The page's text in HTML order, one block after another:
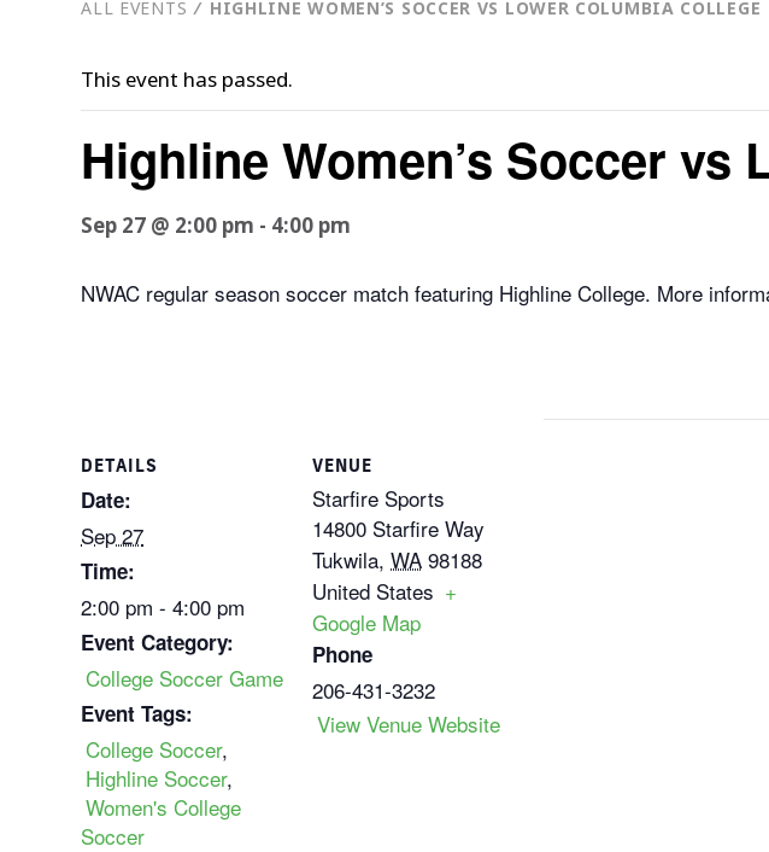
ALL EVENTS ⁄ HIGHLINE WOMEN’S SOCCER VS LOWER COLUMBIA COLLEGE
This event has passed.
Highline Women’s Soccer vs
Sep 27 @ 2:00 pm - 4:00 pm
NWAC regular season soccer match featuring Highline College. More
DETAILS
Date:
Sep 27
Time:
2:00 pm - 4:00 pm
Event Category:
College Soccer Game
Event Tags:
College Soccer,
Highline Soccer,
Women's College
Soccer
VENUE
Starfire Sports
14800 Starfire Way
Tukwila, WA 98188
United States +
Google Map
Phone
206-431-3232
View Venue Website